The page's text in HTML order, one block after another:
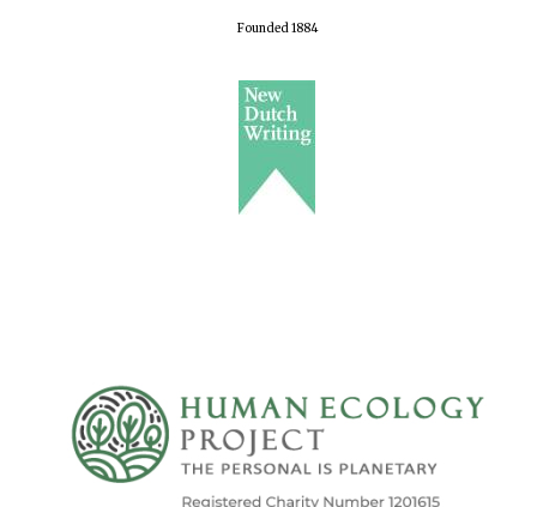
Founded 1884